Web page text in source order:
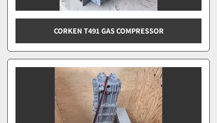
CORKEN T491 GAS COMPRESSOR